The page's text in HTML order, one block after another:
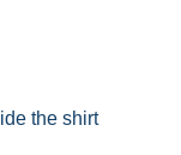
the shirt